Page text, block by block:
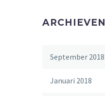
ARCHIEVEN
September 2018
Januari 2018